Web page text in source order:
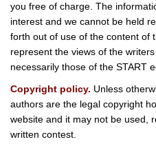
you free of charge. The
interest and we cannot be held
forth out of use of the content of
represent the views of the
necessarily those of the START
Copyright policy. Unless
authors are the legal copyright
website and it may not be used,
written contest.